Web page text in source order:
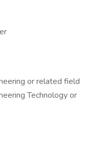
or related field
Technology or